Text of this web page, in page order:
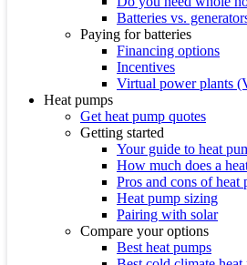
Batteries vs.
Paying for batteries
Financing options
Incentives
Virtual power plants
Heat pumps
Get heat pump quotes
Getting started
Your guide to heat
How much does a
Pros and cons of heat
Heat pump sizing
Pairing with solar
Compare your options
Best heat pumps